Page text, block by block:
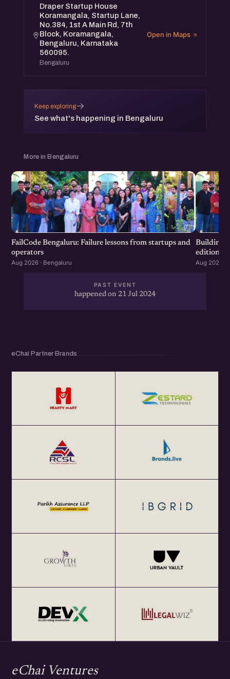
Draper Startup House
Koramangala, Startup Lane,
No.384, 1st A Main Rd, 7th
Block, Koramangala,
Bengaluru, Karnataka
560095.
Bengaluru
Open in Maps
Keep exploring
See what's happening in Bengaluru
→
More in Bengaluru
FailCode Bengaluru: Failure lessons from startups and
operators
Aug 2026 · Bengaluru
Building
edition
Aug 2026 ·
PAST EVENT
happened on 21 Jul 2024
eChai Partner Brands
eChai Ventures